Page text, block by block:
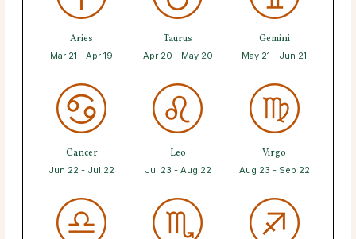
Aries
Mar 21 - Apr 19
Taurus
Apr 20 - May 20
Gemini
May 21 - Jun 21
Cancer
Jun 22 - Jul 22
Leo
Jul 23 - Aug 22
Virgo
Aug 23 - Sep 22